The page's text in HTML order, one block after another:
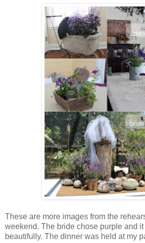
These are more images from the
weekend. The bride chose purple and
beautifully. The dinner was held at my